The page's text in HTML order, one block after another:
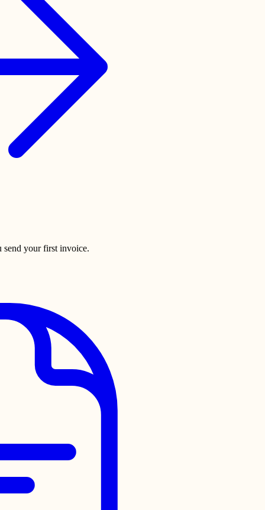
send your first invoice.